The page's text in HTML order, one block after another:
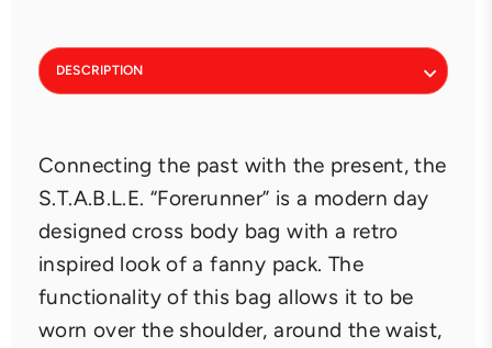
DESCRIPTION
Connecting the past with the present, the
S.T.A.B.L.E. “Forerunner” is a modern day
designed cross body bag with a retro
inspired look of a fanny pack. The
functionality of this bag allows it to be
worn over the shoulder, around the waist,